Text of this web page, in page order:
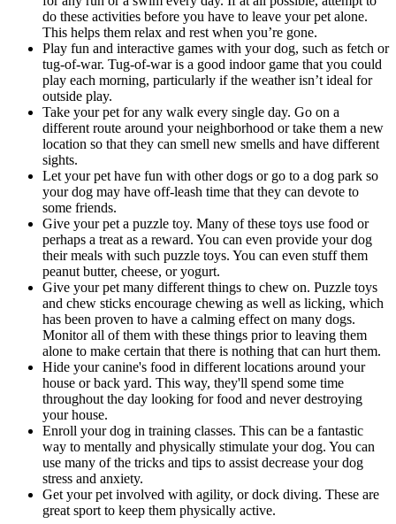
do these activities before you have to leave your pet alone.
This helps them relax and rest when you’re gone.
Play fun and interactive games with your dog, such as fetch or
tug-of-war. Tug-of-war is a good indoor game that you could
play each morning, particularly if the weather isn’t ideal for
outside play.
Take your pet for any walk every single day. Go on a
different route around your neighborhood or take them a new
location so that they can smell new smells and have different
sights.
Let your pet have fun with other dogs or go to a dog park so
your dog may have off-leash time that they can devote to
some friends.
Give your pet a puzzle toy. Many of these toys use food or
perhaps a treat as a reward. You can even provide your dog
their meals with such puzzle toys. You can even stuff them
peanut butter, cheese, or yogurt.
Give your pet many different things to chew on. Puzzle toys
and chew sticks encourage chewing as well as licking, which
has been proven to have a calming effect on many dogs.
Monitor all of them with these things prior to leaving them
alone to make certain that there is nothing that can hurt them.
Hide your canine's food in different locations around your
house or back yard. This way, they'll spend some time
throughout the day looking for food and never destroying
your house.
Enroll your dog in training classes. This can be a fantastic
way to mentally and physically stimulate your dog. You can
use many of the tricks and tips to assist decrease your dog
stress and anxiety.
Get your pet involved with agility, or dock diving. These are
great sport to keep them physically active.